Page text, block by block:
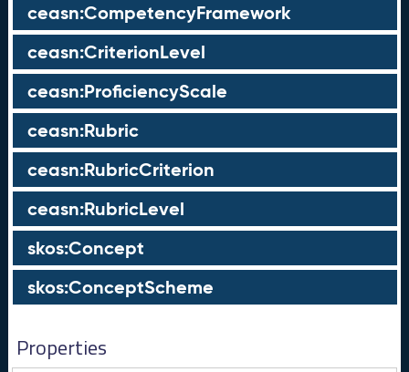
ceasn:CompetencyFramework
ceasn:CriterionLevel
ceasn:ProficiencyScale
ceasn:Rubric
ceasn:RubricCriterion
ceasn:RubricLevel
skos:Concept
skos:ConceptScheme
Properties